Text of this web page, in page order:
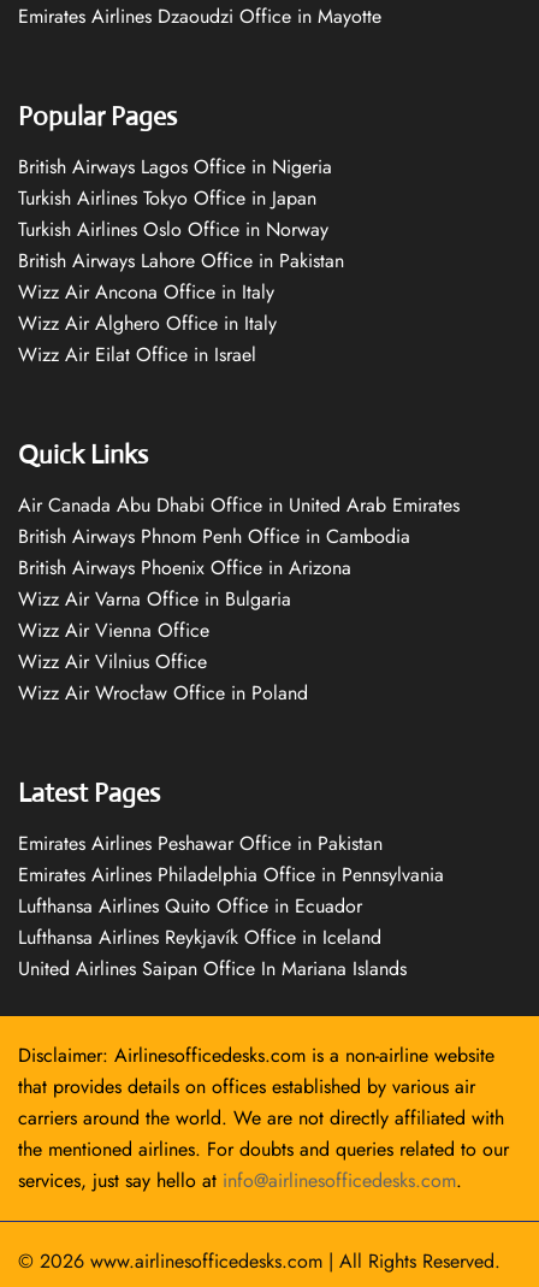
Emirates Airlines Dzaoudzi Office in Mayotte
Popular Pages
British Airways Lagos Office in Nigeria
Turkish Airlines Tokyo Office in Japan
Turkish Airlines Oslo Office in Norway
British Airways Lahore Office in Pakistan
Wizz Air Ancona Office in Italy
Wizz Air Alghero Office in Italy
Wizz Air Eilat Office in Israel
Quick Links
Air Canada Abu Dhabi Office in United Arab Emirates
British Airways Phnom Penh Office in Cambodia
British Airways Phoenix Office in Arizona
Wizz Air Varna Office in Bulgaria
Wizz Air Vienna Office
Wizz Air Vilnius Office
Wizz Air Wrocław Office in Poland
Latest Pages
Emirates Airlines Peshawar Office in Pakistan
Emirates Airlines Philadelphia Office in Pennsylvania
Lufthansa Airlines Quito Office in Ecuador
Lufthansa Airlines Reykjavík Office in Iceland
United Airlines Saipan Office In Mariana Islands
Disclaimer: Airlinesofficedesks.com is a non-airline website
that provides details on offices established by various air
carriers around the world. We are not directly affiliated with
the mentioned airlines. For doubts and queries related to our
services, just say hello at info@airlinesofficedesks.com.
© 2026 www.airlinesofficedesks.com | All Rights Reserved.